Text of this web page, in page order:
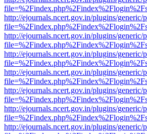
http://ejournals.ncert.gov.in/plugins/
http://ejournals.ncert.gov.in/plugins/
http://ejournals.ncert.gov.in/plugins/
http://ejournals.ncert.gov.in/plugins/
http://ejournals.ncert.gov.in/plugins/
http://ejournals.ncert.gov.in/plugins/
http://ejournals.ncert.gov.in/plugins/